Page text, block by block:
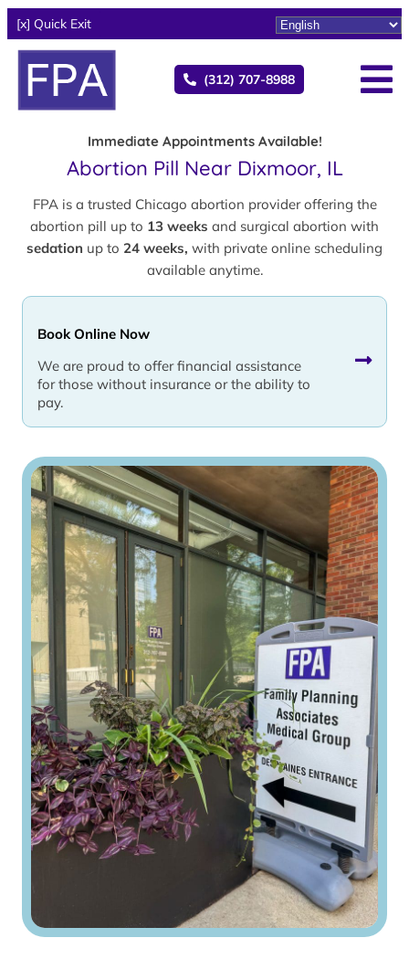
[x] Quick Exit
(312) 707-8988
Immediate Appointments Available!
Abortion Pill Near Dixmoor, IL
FPA is a trusted Chicago abortion provider offering the
abortion pill up to 13 weeks and surgical abortion with
sedation up to 24 weeks, with private online scheduling
available anytime.
Book Online Now
We are proud to offer financial assistance
for those without insurance or the ability to
pay.